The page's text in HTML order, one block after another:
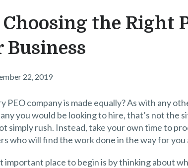
the Right
Business
22, 2019
PEO company is made equally? As with any
you would be looking to hire, that’s not the
simply rush. Instead, take your own time to
who will find the work done in the way for
important place to begin is by thinking about